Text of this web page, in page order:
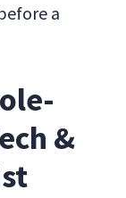
a
&